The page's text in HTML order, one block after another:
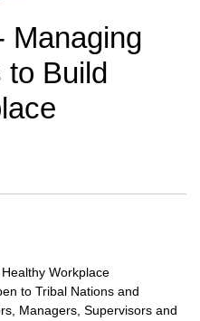
Managing
to Build
Workplace
to Tribal Nations and
Managers, Supervisors and